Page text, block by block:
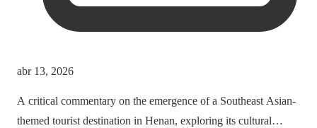
abr 13, 2026
A critical commentary on the emergence of a Southeast Asian-
themed tourist destination in Henan, exploring its cultural